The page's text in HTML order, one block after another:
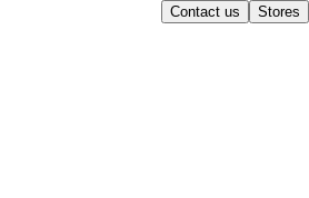
Contact us Stores